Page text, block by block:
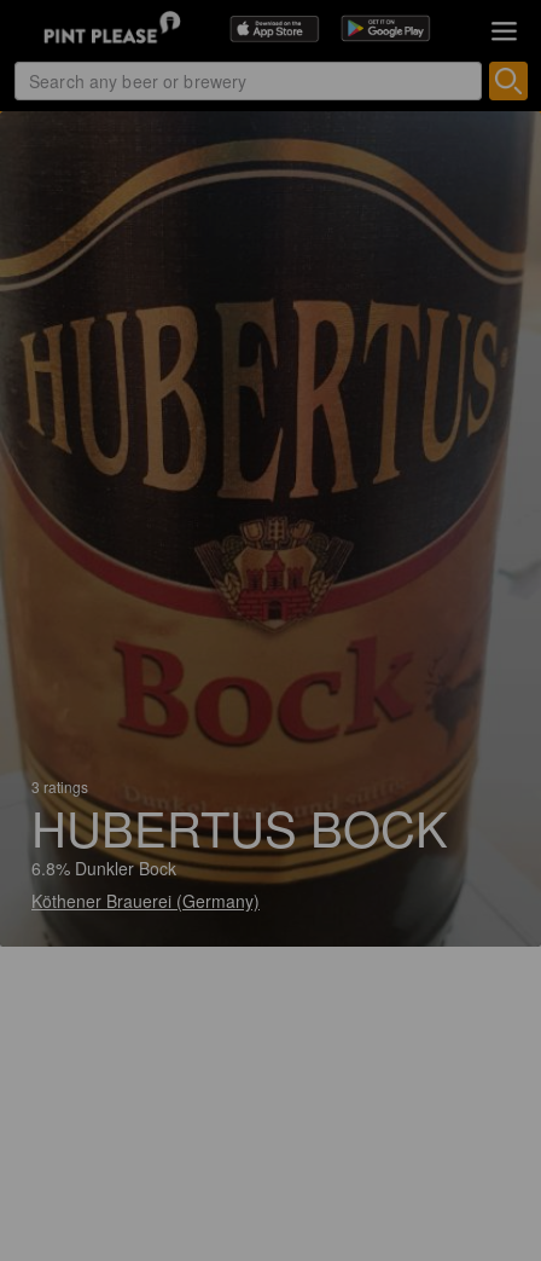
3 ratings
HUBERTUS BOCK
6.8% Dunkler Bock
Köthener Brauerei (Germany)